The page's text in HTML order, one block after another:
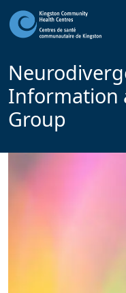
Information
Group